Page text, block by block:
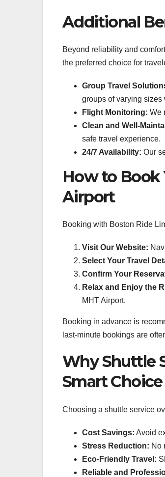
Additional
Beyond reliability and
the preferred choice for
Group Travel
groups of varying sizes
Flight Monitoring: We
Clean and Well-
safe travel experience.
24/7 Availability: Our
How to Book
Airport
Booking with Boston Ride
Visit Our Website:
Select Your Travel
Confirm Your
Relax and Enjoy the
MHT Airport.
Booking in advance is
last-minute bookings are
Why Shuttle
Smart Choice
Choosing a shuttle service
Cost Savings: Avoid
Stress Reduction: No
Eco-Friendly Travel:
Reliable and